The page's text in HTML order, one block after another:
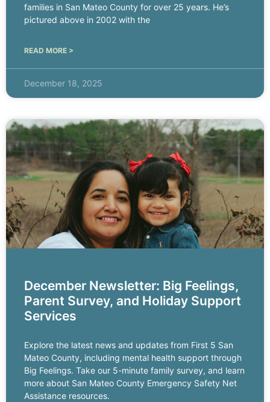
families in San Mateo County for over 25 years. He’s
pictured above in 2002 with the
READ MORE >
December 18, 2025
December Newsletter: Big Feelings,
Parent Survey, and Holiday Support
Services
Explore the latest news and updates from First 5 San
Mateo County, including mental health support through
Big Feelings. Take our 5-minute family survey, and learn
more about San Mateo County Emergency Safety Net
Assistance resources.